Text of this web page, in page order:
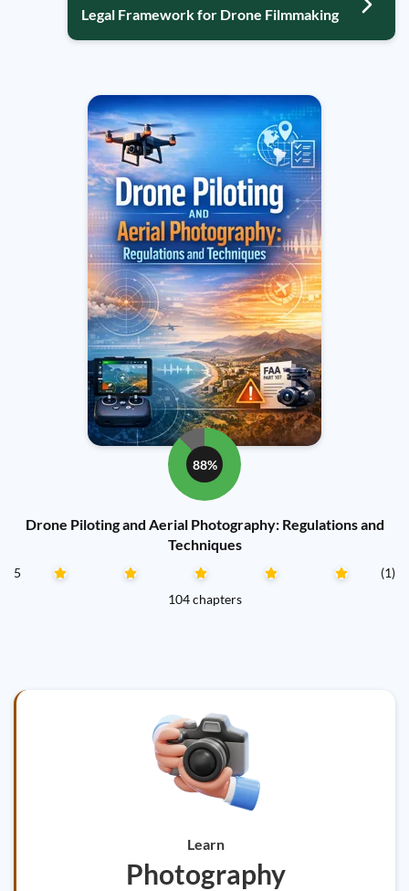
Legal Framework for Drone Filmmaking
88%
Drone Piloting and Aerial Photography: Regulations and
Techniques
5
(1)
104 chapters
Learn
Photography